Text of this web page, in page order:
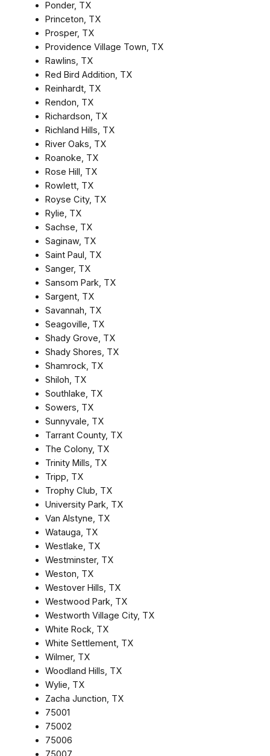
Ponder, TX
Princeton, TX
Prosper, TX
Providence Village Town, TX
Rawlins, TX
Red Bird Addition, TX
Reinhardt, TX
Rendon, TX
Richardson, TX
Richland Hills, TX
River Oaks, TX
Roanoke, TX
Rose Hill, TX
Rowlett, TX
Royse City, TX
Rylie, TX
Sachse, TX
Saginaw, TX
Saint Paul, TX
Sanger, TX
Sansom Park, TX
Sargent, TX
Savannah, TX
Seagoville, TX
Shady Grove, TX
Shady Shores, TX
Shamrock, TX
Shiloh, TX
Southlake, TX
Sowers, TX
Sunnyvale, TX
Tarrant County, TX
The Colony, TX
Trinity Mills, TX
Tripp, TX
Trophy Club, TX
University Park, TX
Van Alstyne, TX
Watauga, TX
Westlake, TX
Westminster, TX
Weston, TX
Westover Hills, TX
Westwood Park, TX
Westworth Village City, TX
White Rock, TX
White Settlement, TX
Wilmer, TX
Woodland Hills, TX
Wylie, TX
Zacha Junction, TX
75001
75002
75006